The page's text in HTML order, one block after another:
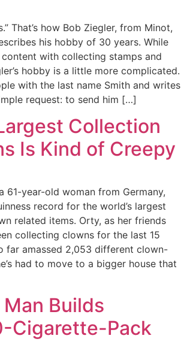
That’s how Bob Ziegler, from Minot,
his hobby of 30 years. While
with collecting stamps and
hobby is a little more complicated.
with the last name Smith and writes
request: to send him […]
Collection
Is Kind of Creepy
61-year-old woman from Germany,
record for the world’s largest
related items. Orty, as her friends
collecting clowns for the last 15
far amassed 2,053 different clown-
had to move to a bigger house that
Builds
Cigarette-Pack